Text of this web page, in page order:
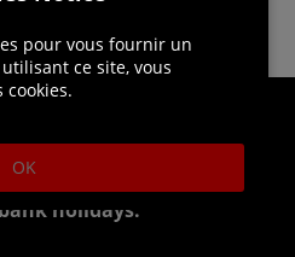
404773
time Monday to Friday,
holidays.
pour vous fournir un
ce site, vous
OK